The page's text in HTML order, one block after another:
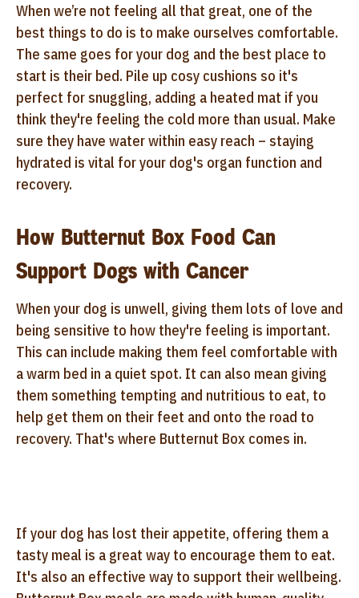
When we’re not feeling all that great, one of the
best things to do is to make ourselves comfortable.
The same goes for your dog and the best place to
start is their bed. Pile up cosy cushions so it's
perfect for snuggling, adding a heated mat if you
think they're feeling the cold more than usual. Make
sure they have water within easy reach – staying
hydrated is vital for your dog's organ function and
recovery.
How Butternut Box Food Can
Support Dogs with Cancer
When your dog is unwell, giving them lots of love and
being sensitive to how they're feeling is important.
This can include making them feel comfortable with
a warm bed in a quiet spot. It can also mean giving
them something tempting and nutritious to eat, to
help get them on their feet and onto the road to
recovery. That's where Butternut Box comes in.
If your dog has lost their appetite, offering them a
tasty meal is a great way to encourage them to eat.
It's also an effective way to support their wellbeing.